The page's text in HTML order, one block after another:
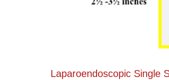
Laparoendoscopic Single